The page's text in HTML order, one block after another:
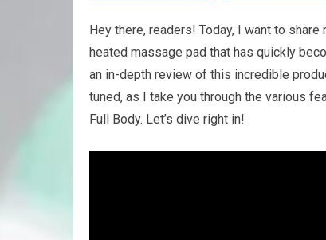
Hey there, readers! Today, I want to
heated massage pad that has quickly
an in-depth review of this incredible
tuned, as I take you through the various
Full Body. Let’s dive right in!